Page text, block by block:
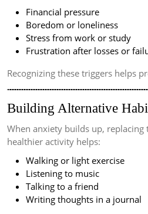
Financial pressure
Boredom or loneliness
Stress from work or study
Frustration after losses or
Recognizing these triggers helps
Building Alternative
When anxiety builds up, replacing
healthier activity helps:
Walking or light exercise
Listening to music
Talking to a friend
Writing thoughts in a journal